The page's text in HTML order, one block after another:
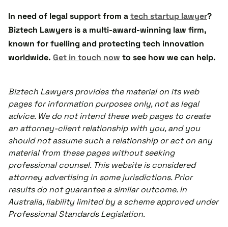
In need of legal support from atech startup lawyer?
Biztech Lawyers is a multi-award-winning law firm,
known for fuelling and protecting tech innovation
worldwide. Get in touch now to see how we can help.
Biztech Lawyers provides the material on its web
pages for information purposes only, not as legal
advice. We do not intend these web pages to create
an attorney-client relationship with you, and you
should not assume such a relationship or act on any
material from these pages without seeking
professional counsel. This website is considered
attorney advertising in some jurisdictions. Prior
results do not guarantee a similar outcome. In
Australia, liability limited by a scheme approved under
Professional Standards Legislation.